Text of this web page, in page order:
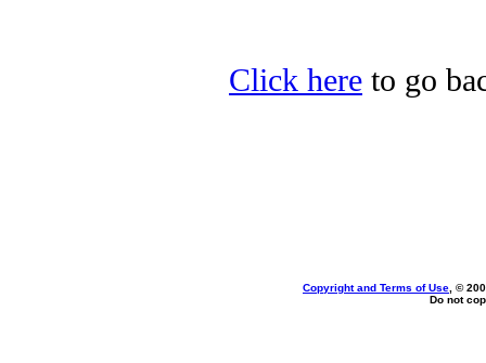
Click here to go
Copyright and Terms of Use , ©
Do not